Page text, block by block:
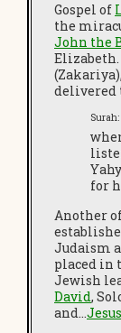
Gospel of
the
John the
delivered
for
Another
Judaism
placed in
Jewish
David,
and…Jesus